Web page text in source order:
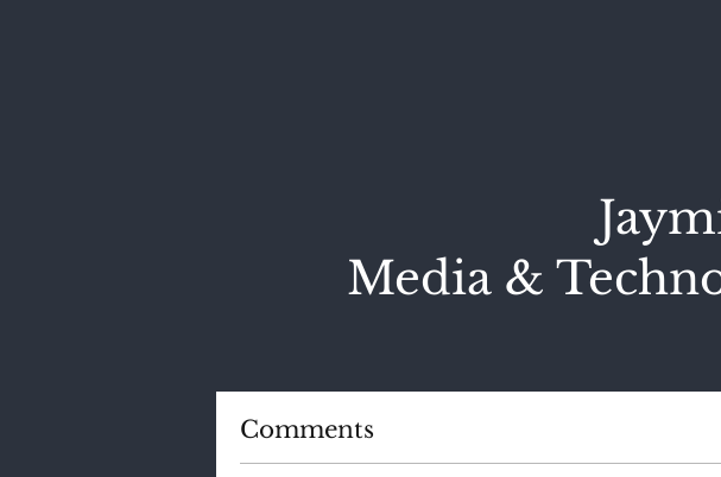
Comments
Media &